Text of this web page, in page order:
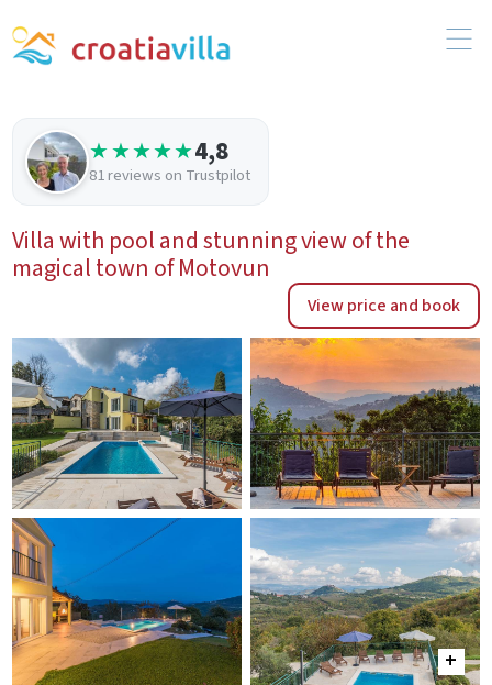
★★★★★4,8
81 reviews on Trustpilot
Villa with pool and stunning view of the
magical town of Motovun
View price and book